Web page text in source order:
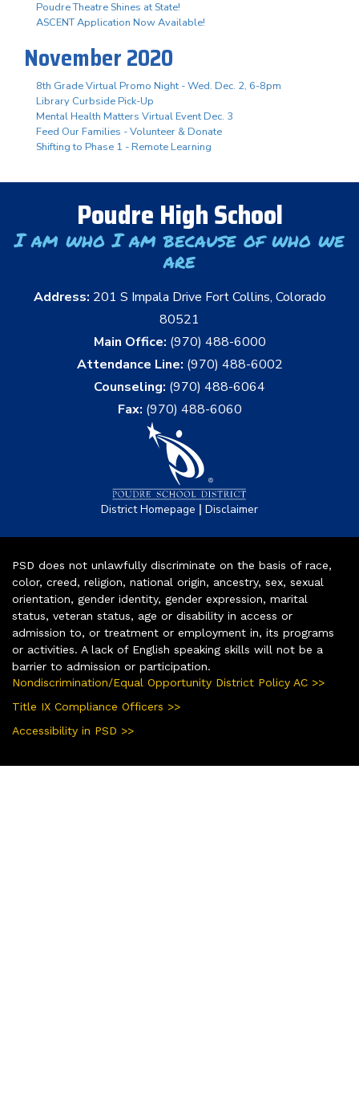
Poudre Theatre Shines at State!
ASCENT Application Now Available!
November 2020
8th Grade Virtual Promo Night - Wed. Dec. 2, 6-8pm
Library Curbside Pick-Up
Mental Health Matters Virtual Event Dec. 3
Feed Our Families - Volunteer & Donate
Shifting to Phase 1 - Remote Learning
Poudre High School
I am who I am because of who we
are
Address: 201 S Impala Drive Fort Collins, Colorado
80521
Main Office: (970) 488-6000
Attendance Line: (970) 488-6002
Counseling: (970) 488-6064
Fax: (970) 488-6060
District Homepage | Disclaimer
PSD does not unlawfully discriminate on the basis of race,
color, creed, religion, national origin, ancestry, sex, sexual
orientation, gender identity, gender expression, marital
status, veteran status, age or disability in access or
admission to, or treatment or employment in, its programs
or activities. A lack of English speaking skills will not be a
barrier to admission or participation.
Nondiscrimination/Equal Opportunity District Policy AC >>
Title IX Compliance Officers >>
Accessibility in PSD >>